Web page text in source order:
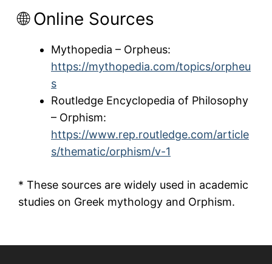
🌐 Online Sources
Mythopedia – Orpheus:
https://mythopedia.com/topics/orpheu
s
Routledge Encyclopedia of Philosophy
– Orphism:
https://www.rep.routledge.com/article
s/thematic/orphism/v-1
* These sources are widely used in academic
studies on Greek mythology and Orphism.